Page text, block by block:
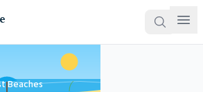
Beaches